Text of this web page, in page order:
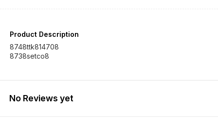
Product Description
8748ttk814708
8738setco8
No Reviews yet